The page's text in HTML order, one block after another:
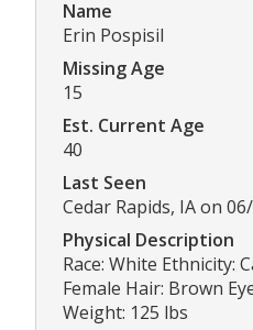
Name
Erin Pospisil
Missing Age
15
Est. Current Age
40
Last Seen
Cedar Rapids, IA on
Physical Description
Race: White Ethnicity:
Female Hair: Brown
Weight: 125 lbs